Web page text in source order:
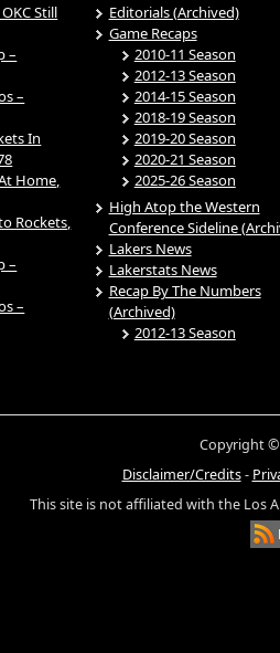
Still
–
–
In
Home,
Rockets,
–
–
Editorials (Archived)
Game Recaps
2010-11 Season
2012-13 Season
2014-15 Season
2018-19 Season
2019-20 Season
2020-21 Season
2025-26 Season
High Atop the Western
Conference Sideline
Lakers News
Lakerstats News
Recap By The Numbers
(Archived)
2012-13 Season
Copyright ©
Disclaimer/Credits-
This site is not affiliated with the Los